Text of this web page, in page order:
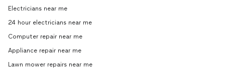
Electricians near me
24 hour electricians near me
Computer repair near me
Appliance repair near me
Lawn mower repairs near me